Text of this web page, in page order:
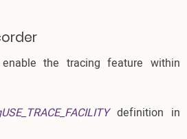
the tracing feature within
definition in